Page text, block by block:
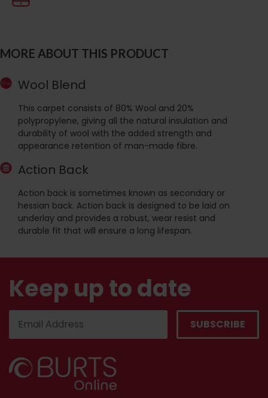
MORE ABOUT THIS PRODUCT
Wool Blend
This carpet consists of 80% Wool and 20%
polypropylene, giving all the natural insulation and
durability of wool with the added strength and
appearance retention of man-made fibre.
Action Back
Action back is sometimes known as secondary or
hessian back. Action back is designed to be laid on
underlay and provides a robust, wear resist and
durable fit that will ensure a long lifespan.
Keep up to date